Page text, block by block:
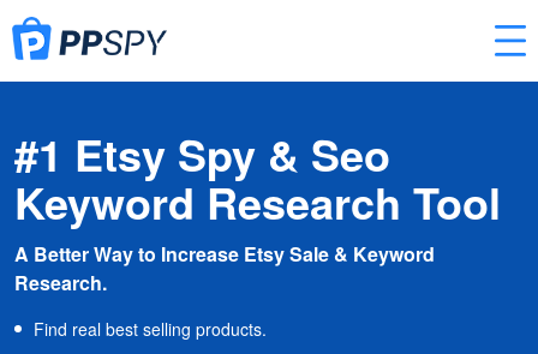
#1 Etsy Spy & Seo
Keyword Research Tool
A Better Way to Increase Etsy Sale & Keyword
Research.
Find real best selling products.